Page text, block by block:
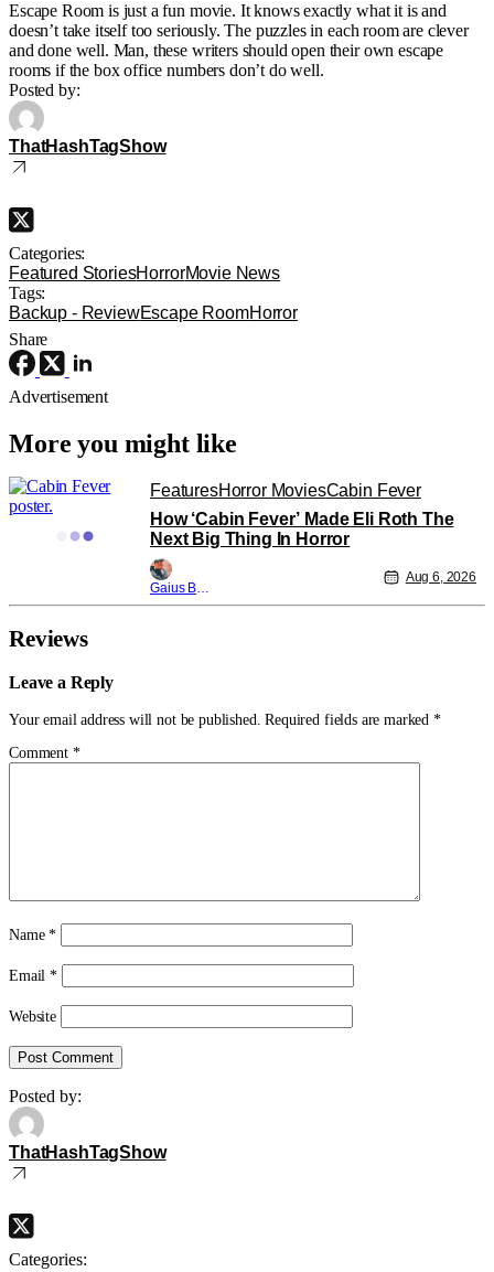
Escape Room is just a fun movie. It knows exactly what it is and
doesn’t take itself too seriously. The puzzles in each room are clever
and done well. Man, these writers should open their own escape
rooms if the box office numbers don’t do well.
Posted by:
ThatHashTagShow
Categories:
Featured StoriesHorrorMovie News
Tags:
Backup - ReviewEscape RoomHorror
Share
Advertisement
More you might like
FeaturesHorror MoviesCabin Fever
How ‘Cabin Fever’ Made Eli Roth The
Next Big Thing In Horror
Gaius Bolling
Aug 6, 2026
Reviews
Leave a Reply
Your email address will not be published. Required fields are marked *
Comment *
Name*
Email*
Website
Posted by:
ThatHashTagShow
Categories: